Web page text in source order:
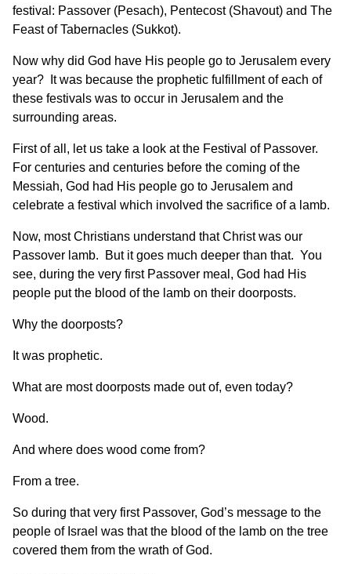
festival: Passover (Pesach), Pentecost (Shavout) and The
Feast of Tabernacles (Sukkot).
Now why did God have His people go to Jerusalem every
year? It was because the prophetic fulfillment of each of
these festivals was to occur in Jerusalem and the
surrounding areas.
First of all, let us take a look at the Festival of Passover.
For centuries and centuries before the coming of the
Messiah, God had His people go to Jerusalem and
celebrate a festival which involved the sacrifice of a lamb.
Now, most Christians understand that Christ was our
Passover lamb. But it goes much deeper than that. You
see, during the very first Passover meal, God had His
people put the blood of the lamb on their doorposts.
Why the doorposts?
It was prophetic.
What are most doorposts made out of, even today?
Wood.
And where does wood come from?
From a tree.
So during that very first Passover, God’s message to the
people of Israel was that the blood of the lamb on the tree
covered them from the wrath of God.